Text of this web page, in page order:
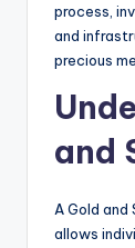
process,
and
precious
and
A Gold
allows